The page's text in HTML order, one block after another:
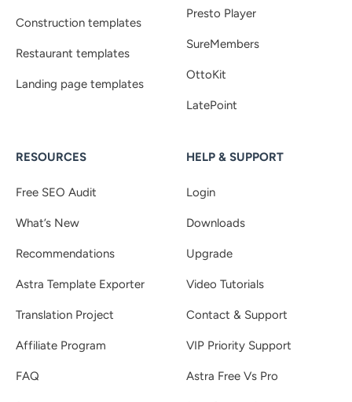
Construction templates
Restaurant templates
Landing page templates
Presto Player
SureMembers
OttoKit
LatePoint
RESOURCES
Free SEO Audit
What’s New
Recommendations
Astra Template Exporter
Translation Project
Affiliate Program
FAQ
HELP & SUPPORT
Login
Downloads
Upgrade
Video Tutorials
Contact & Support
VIP Priority Support
Astra Free Vs Pro